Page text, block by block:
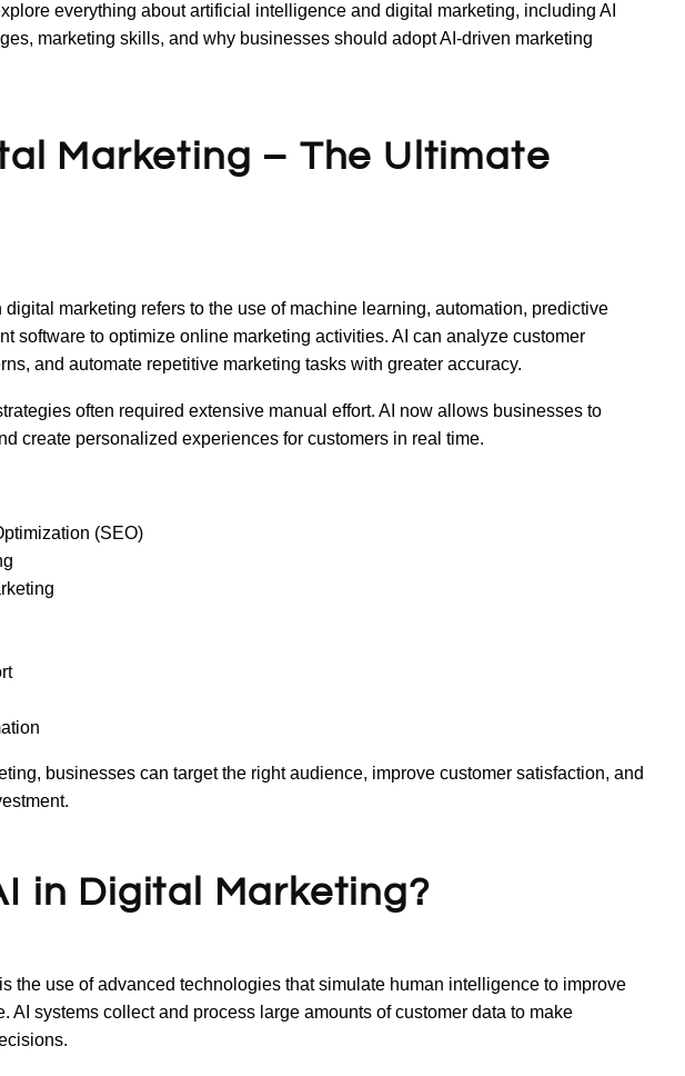
everything about artificial intelligence and digital marketing, including AI
marketing skills, and why businesses should adopt AI-driven marketing
Marketing – The Ultimate
marketing refers to the use of machine learning, automation, predictive
software to optimize online marketing activities. AI can analyze customer
and automate repetitive marketing tasks with greater accuracy.
often required extensive manual effort. AI now allows businesses to
create personalized experiences for customers in real time.
(SEO)
businesses can target the right audience, improve customer satisfaction, and
in Digital Marketing?
the use of advanced technologies that simulate human intelligence to improve
AI systems collect and process large amounts of customer data to make